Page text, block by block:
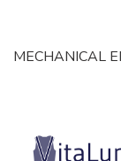
MECHANICAL